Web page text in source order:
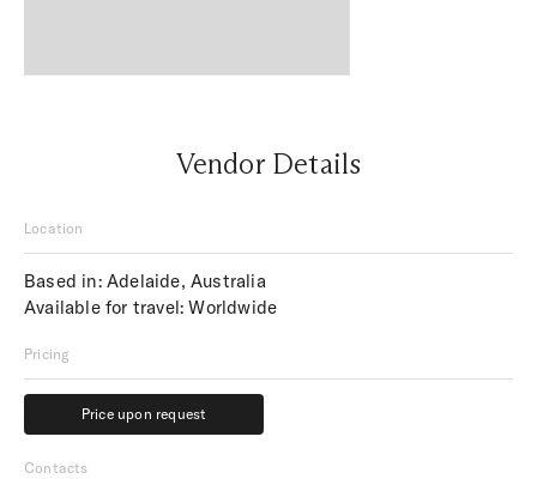
Vendor Details
Location
Based in: Adelaide, Australia
Available for travel: Worldwide
Pricing
Price upon request
Price upon request
Contacts